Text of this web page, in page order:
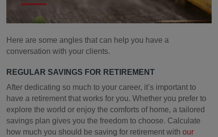
Here are some angles that can help you have a
conversation with your clients.
REGULAR SAVINGS FOR RETIREMENT
After dedicating so much to your career, it’s important to
have a retirement that works for you. Whether you prefer to
explore the world or enjoy the comforts of home, a tailored
savings plan gives you the freedom to choose. Calculate
how much you should be saving for retirement withour